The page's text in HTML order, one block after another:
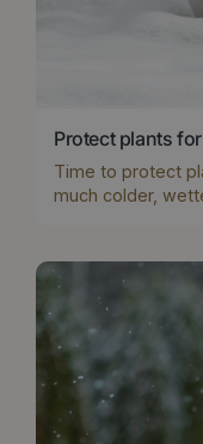
Protect plants
Time to protect
much colder,